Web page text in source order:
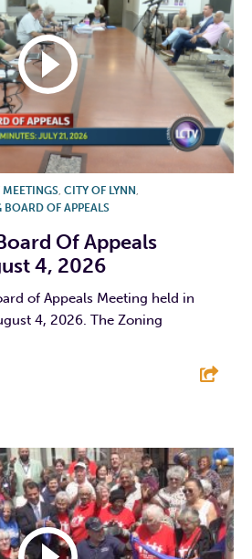
MEETINGS CITY OF LYNN
OF APPEALS
Of Appeals
4, 2026
of Appeals Meeting held in
4, 2026. The Zoning